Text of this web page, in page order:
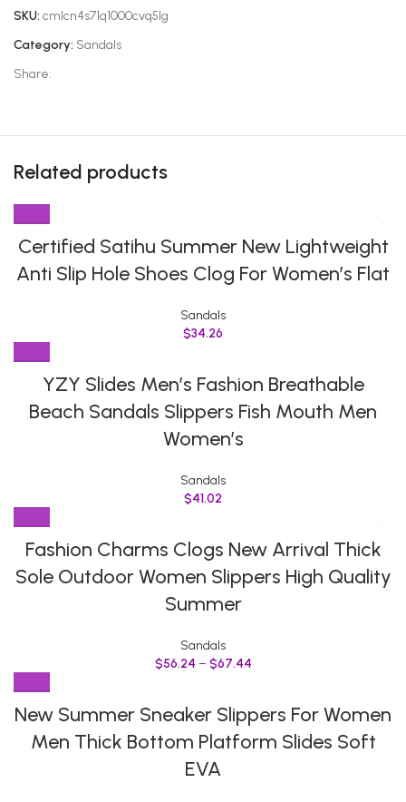
SKU: cmlcn4s71q1000cvq5lg
Category: Sandals
Share:
Related products
Certified Satihu Summer New Lightweight
Anti Slip Hole Shoes Clog For Women’s Flat
Sandals
$34.26
YZY Slides Men’s Fashion Breathable
Beach Sandals Slippers Fish Mouth Men
Women’s
Sandals
$41.02
Fashion Charms Clogs New Arrival Thick
Sole Outdoor Women Slippers High Quality
Summer
Sandals
$56.24 – $67.44
New Summer Sneaker Slippers For Women
Men Thick Bottom Platform Slides Soft
EVA